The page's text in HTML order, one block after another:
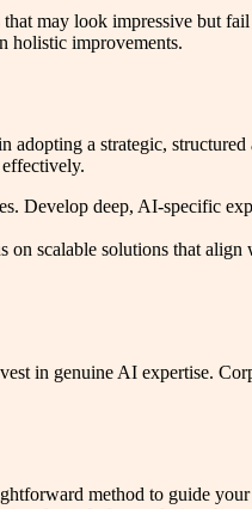
may look impressive but
holistic improvements.
a strategic,
Develop deep, AI-specific
scalable solutions that
in genuine AI expertise.
method to guide